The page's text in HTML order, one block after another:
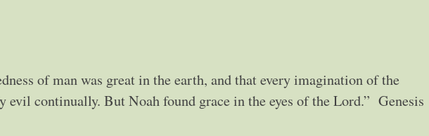
of man was great in the earth, and that every imagination of the
evil continually. But Noah found grace in the eyes of the Lord.” Genesis